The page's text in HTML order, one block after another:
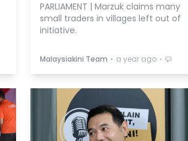
PARLIAMENT | Marzuk claims many
small traders in villages left out of
initiative.
Malaysiakini Team ⋅ a year ago ⋅